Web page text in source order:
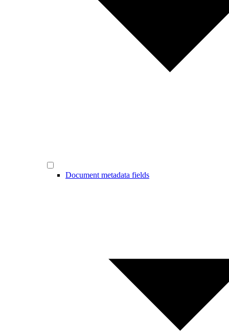
Document metadata fields